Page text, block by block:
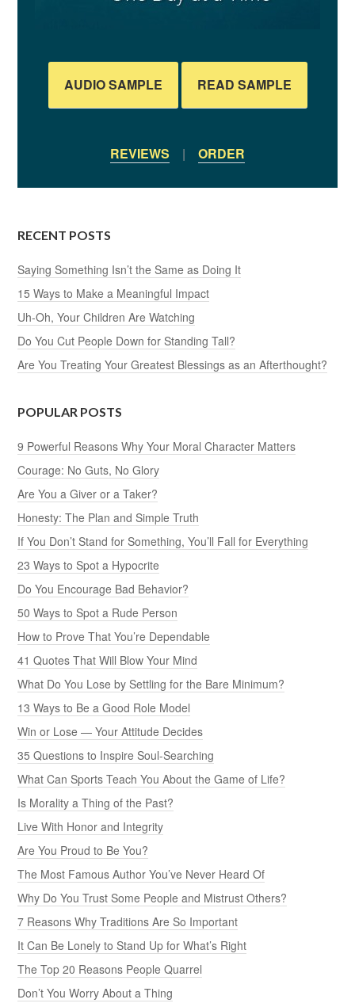
AUDIO SAMPLE READ SAMPLE
REVIEWS | ORDER
RECENT POSTS
Saying Something Isn’t the Same as Doing It
15 Ways to Make a Meaningful Impact
Uh-Oh, Your Children Are Watching
Do You Cut People Down for Standing Tall?
Are You Treating Your Greatest Blessings as an Afterthought?
POPULAR POSTS
9 Powerful Reasons Why Your Moral Character Matters
Courage: No Guts, No Glory
Are You a Giver or a Taker?
Honesty: The Plan and Simple Truth
If You Don’t Stand for Something, You’ll Fall for Everything
23 Ways to Spot a Hypocrite
Do You Encourage Bad Behavior?
50 Ways to Spot a Rude Person
How to Prove That You’re Dependable
41 Quotes That Will Blow Your Mind
What Do You Lose by Settling for the Bare Minimum?
13 Ways to Be a Good Role Model
Win or Lose — Your Attitude Decides
35 Questions to Inspire Soul-Searching
What Can Sports Teach You About the Game of Life?
Is Morality a Thing of the Past?
Live With Honor and Integrity
Are You Proud to Be You?
The Most Famous Author You’ve Never Heard Of
Why Do You Trust Some People and Mistrust Others?
7 Reasons Why Traditions Are So Important
It Can Be Lonely to Stand Up for What’s Right
The Top 20 Reasons People Quarrel
Don’t You Worry About a Thing